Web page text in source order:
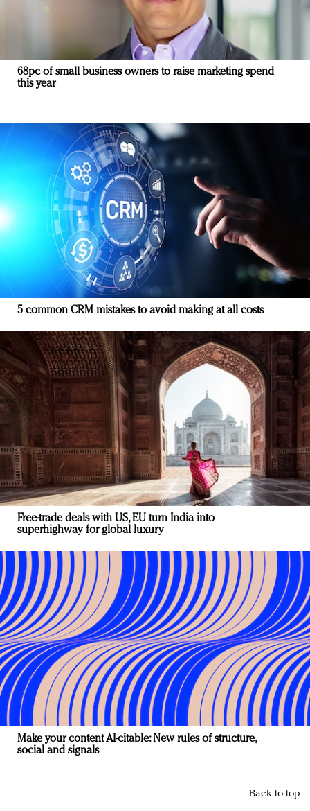
68pc of small business owners to raise marketing spend
this year
5 common CRM mistakes to avoid making at all costs
Free-trade deals with US, EU turn India into
superhighway for global luxury
Make your content AI-citable: New rules of structure,
social and signals
Back to top